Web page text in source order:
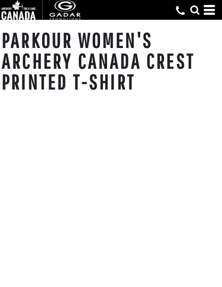
PARKOUR WOMEN'S
ARCHERY CANADA CREST
PRINTED T-SHIRT